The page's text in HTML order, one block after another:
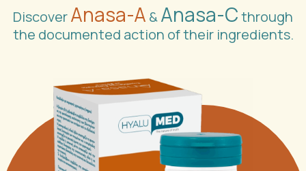
DiscoverAnasa-A &Anasa-Cthrough
the documented action of their ingredients.